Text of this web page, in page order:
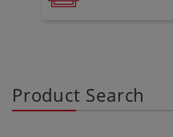
Product Search